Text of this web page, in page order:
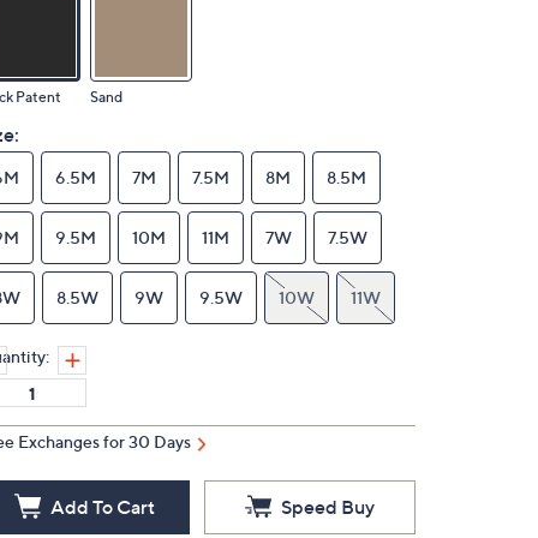
Patent Sand
6.5M 7M 7.5M 8M 8.5M
9.5M 10M 11M 7W 7.5W
8.5W 9W 9.5W 10W 11W
Exchanges for 30 Days
Add To Cart Speed Buy